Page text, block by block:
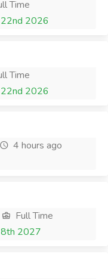
Time
2026
Time
2026
4 hours ago
Full Time
8th 2027